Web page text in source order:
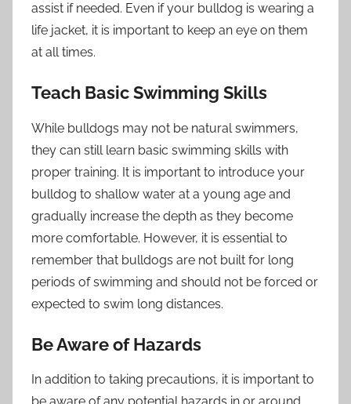
assist if needed. Even if your bulldog is wearing a
life jacket, it is important to keep an eye on them
at all times.
Teach Basic Swimming Skills
While bulldogs may not be natural swimmers,
they can still learn basic swimming skills with
proper training. It is important to introduce your
bulldog to shallow water at a young age and
gradually increase the depth as they become
more comfortable. However, it is essential to
remember that bulldogs are not built for long
periods of swimming and should not be forced or
expected to swim long distances.
Be Aware of Hazards
In addition to taking precautions, it is important to